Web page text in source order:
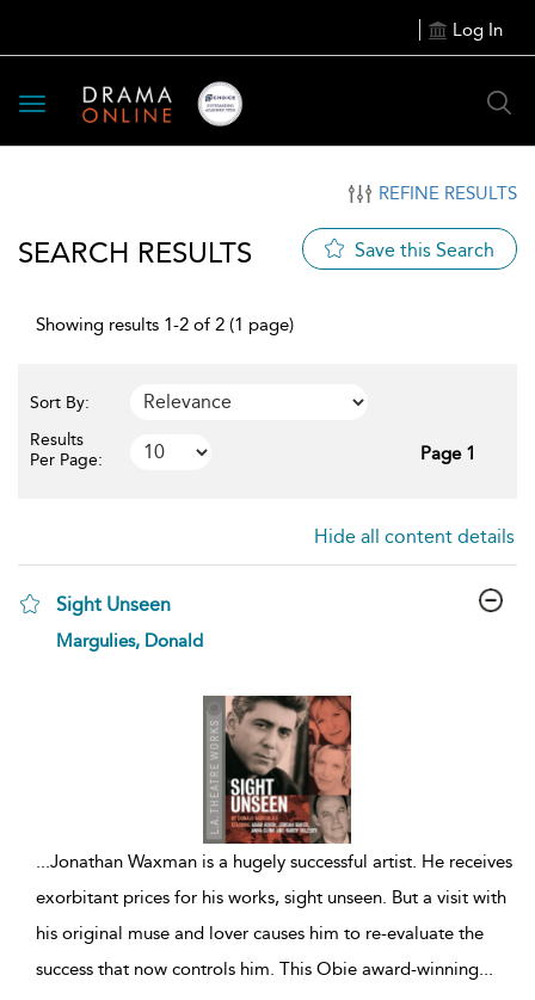
Log In
Toggle
navigation
REFINE RESULTS
SEARCH RESULTS Save this Search
Showing results 1-2 of 2 (1 page)
Sort By:
Results
Per Page:
Page 1
Hide all content details
Sight Unseen
show
result
Margulies, Donald
...Jonathan Waxman is a hugely successful artist. He receives
exorbitant prices for his works, sight unseen. But a visit with
his original muse and lover causes him to re-evaluate the
success that now controls him. This Obie award-winning...